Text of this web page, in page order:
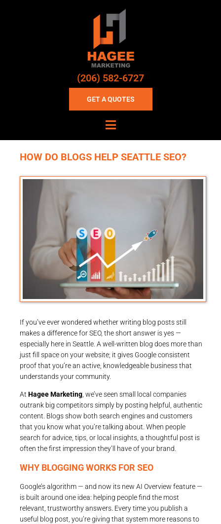
(206) 582-6727
GET A QUOTES
HOW DO BLOGS HELP SEATTLE SEO?
If you’ve ever wondered whether writing blog posts still
makes a difference for SEO, the short answer is yes —
especially here in Seattle. A well-written blog does more than
just fill space on your website; it gives Google consistent
proof that you’re an active, knowledgeable business that
understands your community.
At Hagee Marketing, we’ve seen small local companies
outrank big competitors simply by posting helpful, authentic
content. Blogs show both search engines and customers
that you know what you’re talking about. When people
search for advice, tips, or local insights, a thoughtful post is
often the first impression they’ll have of your brand.
WHY BLOGGING WORKS FOR SEO
Google’s algorithm — and now its new AI Overview feature —
is built around one idea: helping people find the most
relevant, trustworthy answers. Every time you publish a
useful blog post, you’re giving that system more reasons to